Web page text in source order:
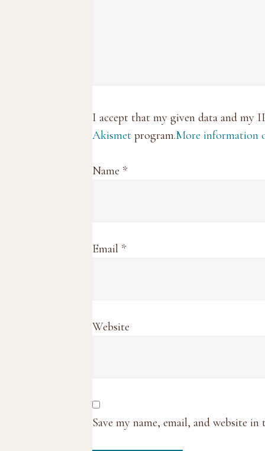
I accept that my given data and my
Akismet program.More information
Name *
Email *
Website
Save my name, email, and website